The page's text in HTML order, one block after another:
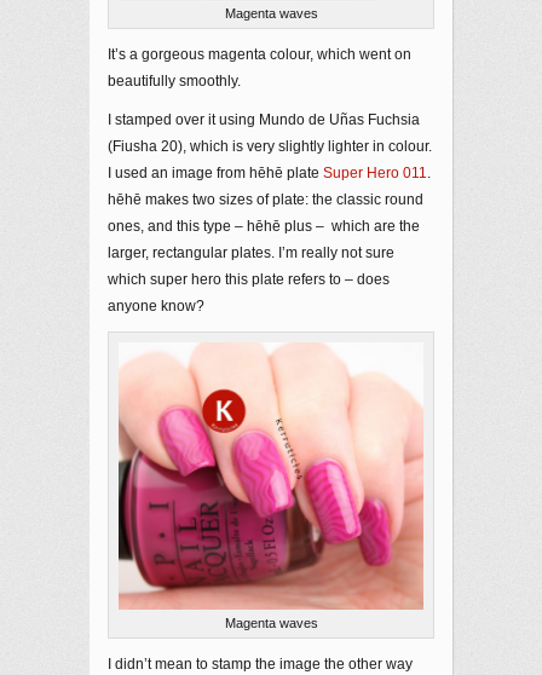
Magenta waves
It’s a gorgeous magenta colour, which went on
beautifully smoothly.
I stamped over it using Mundo de Uñas Fuchsia
(Fiusha 20), which is very slightly lighter in colour.
I used an image from hēhē plate Super Hero 011
hēhē makes two sizes of plate: the classic round
ones, and this type – hēhē plus – which are the
larger, rectangular plates. I’m really not sure
which super hero this plate refers to – does
anyone know?
Magenta waves
I didn’t mean to stamp the image the other way